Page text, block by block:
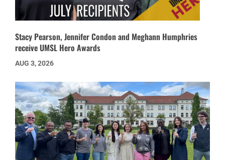
Stacy Pearson, Jennifer Condon and Meghann Humphries
receive UMSL Hero Awards
AUG 3, 2026